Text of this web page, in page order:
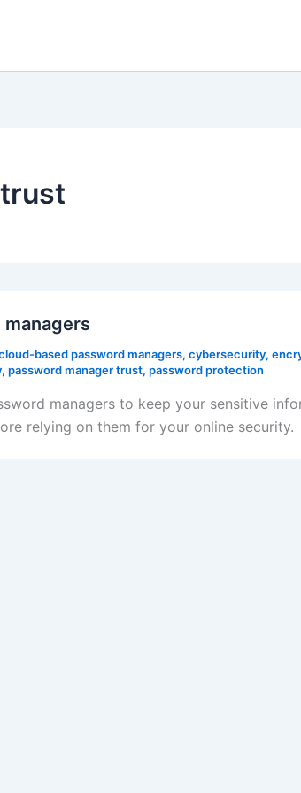
based password managers, cybersecurity,
, password manager trust, password protection
managers to keep your sensitive
relying on them for your online security.